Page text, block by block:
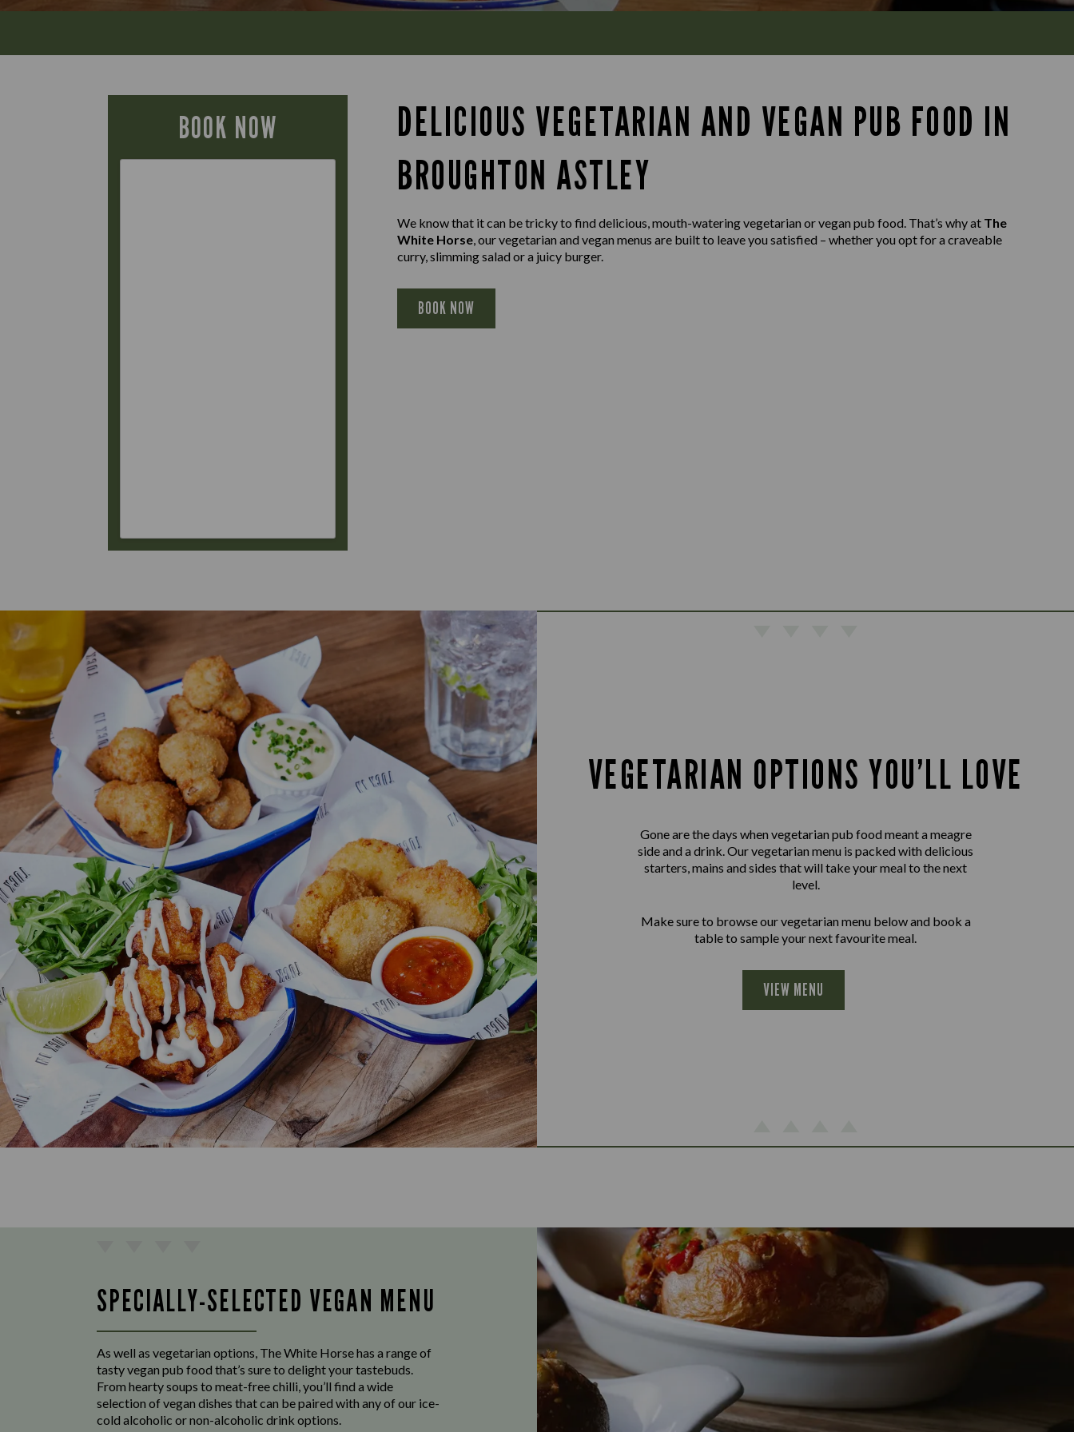
BOOK NOW
DELICIOUS VEGETARIAN AND VEGAN PUB FOOD IN
BROUGHTON ASTLEY
We know that it can be tricky to find delicious, mouth-watering vegetarian or vegan pub food. That’s why at The
White Horse, our vegetarian and vegan menus are built to leave you satisfied – whether you opt for a craveable
curry, slimming salad or a juicy burger.
BOOK NOW
VEGETARIAN OPTIONS YOU’LL LOVE
Gone are the days when vegetarian pub food meant a meagre
side and a drink. Our vegetarian menu is packed with delicious
starters, mains and sides that will take your meal to the next
level.
Make sure to browse our vegetarian menu below and book a
table to sample your next favourite meal.
VIEW MENU
SPECIALLY-SELECTED VEGAN MENU
As well as vegetarian options, The White Horse has a range of
tasty vegan pub food that’s sure to delight your tastebuds.
From hearty soups to meat-free chilli, you’ll find a wide
selection of vegan dishes that can be paired with any of our ice-
cold alcoholic or non-alcoholic drink options.